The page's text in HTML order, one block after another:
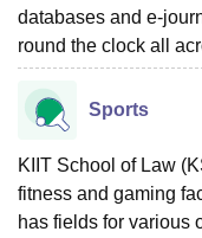
databases and e-
round the clock all
Sports
KIIT School of Law
fitness and gaming
has fields for various